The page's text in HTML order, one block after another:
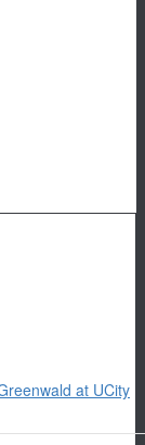
at UCity